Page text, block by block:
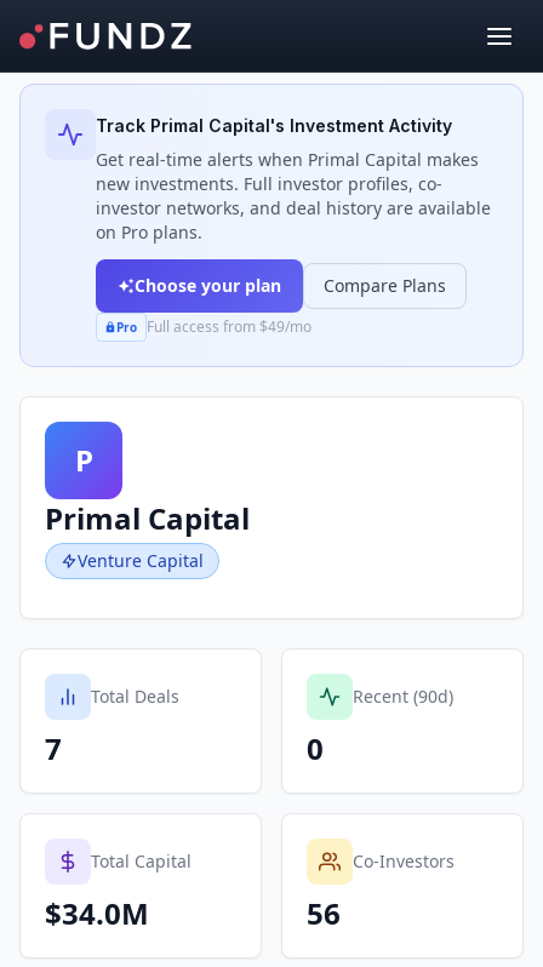
Back to Investors
Track Primal Capital's Investment Activity
Get real-time alerts when Primal Capital makes
new investments. Full investor profiles, co-
investor networks, and deal history are available
on Pro plans.
Choose your plan Compare Plans
Pro Full access from $49/mo
P
Primal Capital
Venture Capital
Total Deals
7
Recent (90d)
0
Total Capital
$34.0M
Co-Investors
56